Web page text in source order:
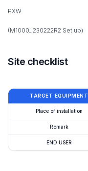
PXW
(M1000_ 230222R2 Set up)
Site checklist
TARGET EQUIPMENT
Place of installation
Remark
END USER